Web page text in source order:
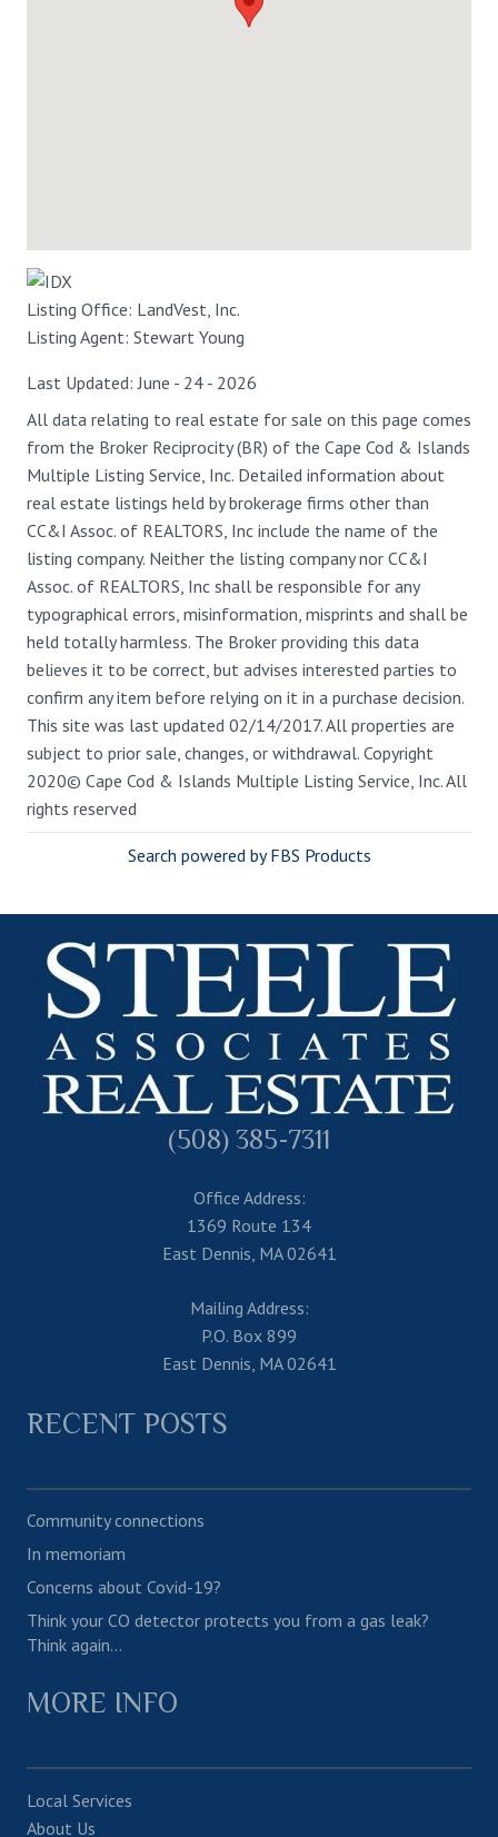
Listing Office: LandVest, Inc.
Listing Agent: Stewart Young
Last Updated: June - 24 - 2026
All data relating to real estate for sale on this page comes
from the Broker Reciprocity (BR) of the Cape Cod & Islands
Multiple Listing Service, Inc. Detailed information about
real estate listings held by brokerage firms other than
CC&I Assoc. of REALTORS, Inc include the name of the
listing company. Neither the listing company nor CC&I
Assoc. of REALTORS, Inc shall be responsible for any
typographical errors, misinformation, misprints and shall be
held totally harmless. The Broker providing this data
believes it to be correct, but advises interested parties to
confirm any item before relying on it in a purchase decision.
This site was last updated 02/14/2017. All properties are
subject to prior sale, changes, or withdrawal. Copyright
2020© Cape Cod & Islands Multiple Listing Service, Inc. All
rights reserved
Search powered by FBS Products
(508) 385-7311
Office Address:
1369 Route 134
East Dennis, MA 02641
Mailing Address:
P.O. Box 899
East Dennis, MA 02641
RECENT POSTS
Community connections
In memoriam
Concerns about Covid-19?
Think your CO detector protects you from a gas leak?
Think again…
MORE INFO
Local Services
About Us